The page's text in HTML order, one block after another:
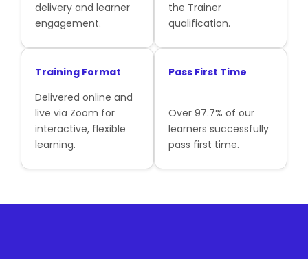
delivery and learner
engagement.
the Trainer
qualification.
Training Format
Delivered online and
live via Zoom for
interactive, flexible
learning.
Pass First Time
Over 97.7% of our
learners successfully
pass first time.